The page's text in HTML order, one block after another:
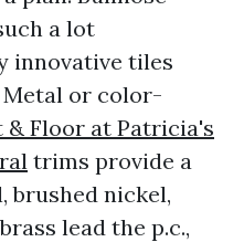
a lot
innovative tiles
Metal or color-
& Floor at Patricia's
trims provide a
brushed nickel,
lead the p.c.,